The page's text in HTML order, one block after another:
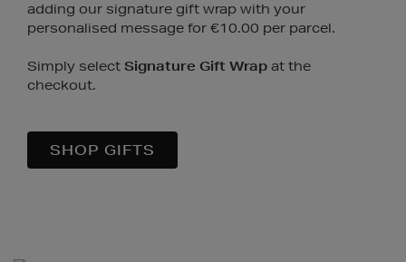
adding our signature gift wrap with your
personalised message for €10.00 per parcel.
Simply select Signature Gift Wrap at the
checkout.
SHOP GIFTS